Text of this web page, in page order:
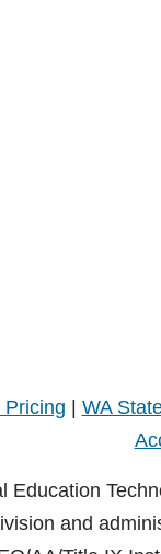
Pricing WA
Education
and